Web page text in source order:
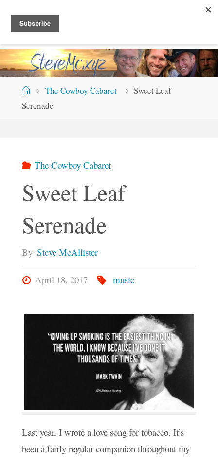
content
TEV
HomeThe Cowboy Cabaret
Sweet Leaf
Serenade
The Cowboy Cabaret
Sweet Leaf
Serenade
By Steve McAllister
April 18, 2017 music
Last year, I wrote a love song for tobacco. It’s
been a fairly regular companion throughout my